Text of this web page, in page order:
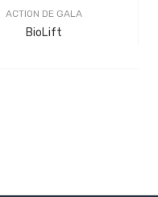
ACTION DE GALA
BioLift